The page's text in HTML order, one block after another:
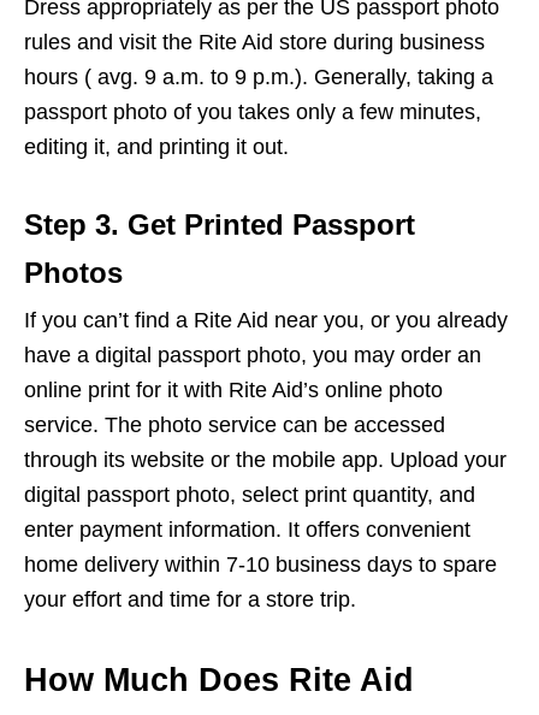
Dress appropriately as per the US passport photo
rules and visit the Rite Aid store during business
hours ( avg. 9 a.m. to 9 p.m.). Generally, taking a
passport photo of you takes only a few minutes,
editing it, and printing it out.
Step 3. Get Printed Passport
Photos
If you can’t find a Rite Aid near you, or you already
have a digital passport photo, you may order an
online print for it with Rite Aid’s online photo
service. The photo service can be accessed
through its website or the mobile app. Upload your
digital passport photo, select print quantity, and
enter payment information. It offers convenient
home delivery within 7-10 business days to spare
your effort and time for a store trip.
How Much Does Rite Aid